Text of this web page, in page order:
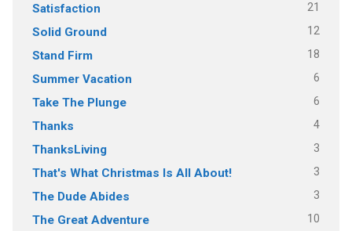
Satisfaction 21
Solid Ground 12
Stand Firm 18
Summer Vacation 6
Take The Plunge 6
Thanks 4
ThanksLiving 3
That's What Christmas Is All About! 3
The Dude Abides 3
The Great Adventure 10